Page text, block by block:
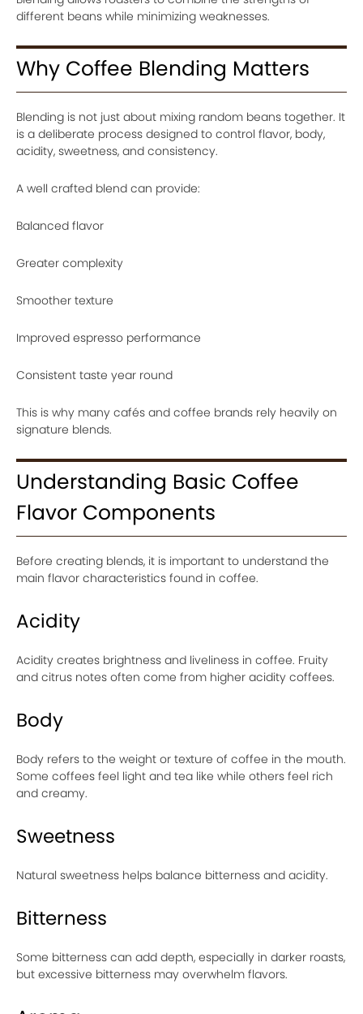
different beans while minimizing weaknesses.
Why Coffee Blending Matters
Blending is not just about mixing random beans together. It
is a deliberate process designed to control flavor, body,
acidity, sweetness, and consistency.
A well crafted blend can provide:
Balanced flavor
Greater complexity
Smoother texture
Improved espresso performance
Consistent taste year round
This is why many cafés and coffee brands rely heavily on
signature blends.
Understanding Basic Coffee
Flavor Components
Before creating blends, it is important to understand the
main flavor characteristics found in coffee.
Acidity
Acidity creates brightness and liveliness in coffee. Fruity
and citrus notes often come from higher acidity coffees.
Body
Body refers to the weight or texture of coffee in the mouth.
Some coffees feel light and tea like while others feel rich
and creamy.
Sweetness
Natural sweetness helps balance bitterness and acidity.
Bitterness
Some bitterness can add depth, especially in darker roasts,
but excessive bitterness may overwhelm flavors.